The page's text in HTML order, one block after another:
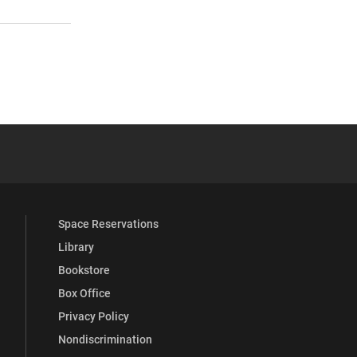
Full Social Media List
Space Reservations
Library
Bookstore
Box Office
Privacy Policy
Nondiscrimination